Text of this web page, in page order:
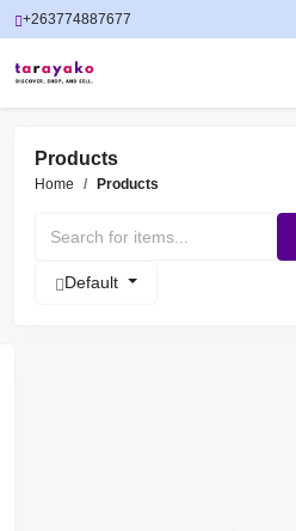
+263774887677
Products
Home Products
Default